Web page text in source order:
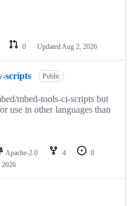
0 Updated Aug 2, 2026
scripts Public
mbed-tools-ci-scripts but
use in other languages than
Apache-2.0 4
0
2026